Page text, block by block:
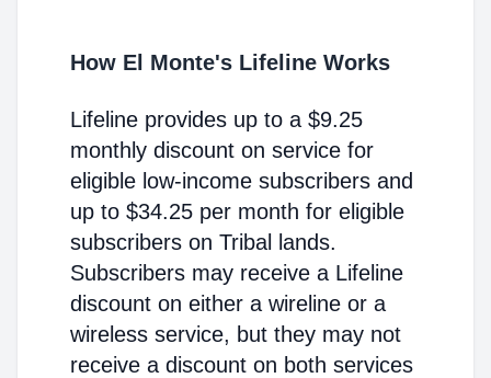
How El Monte's Lifeline Works
Lifeline provides up to a $9.25
monthly discount on service for
eligible low-income subscribers and
up to $34.25 per month for eligible
subscribers on Tribal lands.
Subscribers may receive a Lifeline
discount on either a wireline or a
wireless service, but they may not
receive a discount on both services